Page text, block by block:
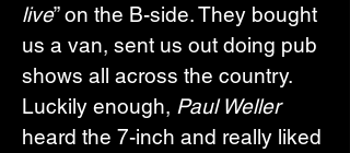
live” on the B-side. They bought
us a van, sent us out doing pub
shows all across the country.
Luckily enough, Paul Weller
heard the 7-inch and really liked